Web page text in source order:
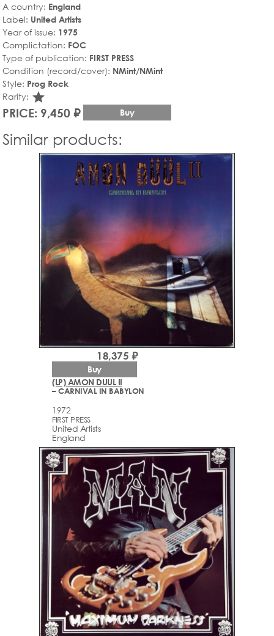
A country: England
Label: United Artists
Year of issue: 1975
Complictation: FOC
Type of publication: FIRST PRESS
Condition (record/cover): NMint/NMint
Style: Prog Rock
Rarity: star_rate
PRICE: 9,450 ₽ Buy
Similar products:
(LP) AMON DUUL II
– CARNIVAL IN BABYLON
1972
FIRST PRESS
United Artists
England
18,375 ₽
Buy